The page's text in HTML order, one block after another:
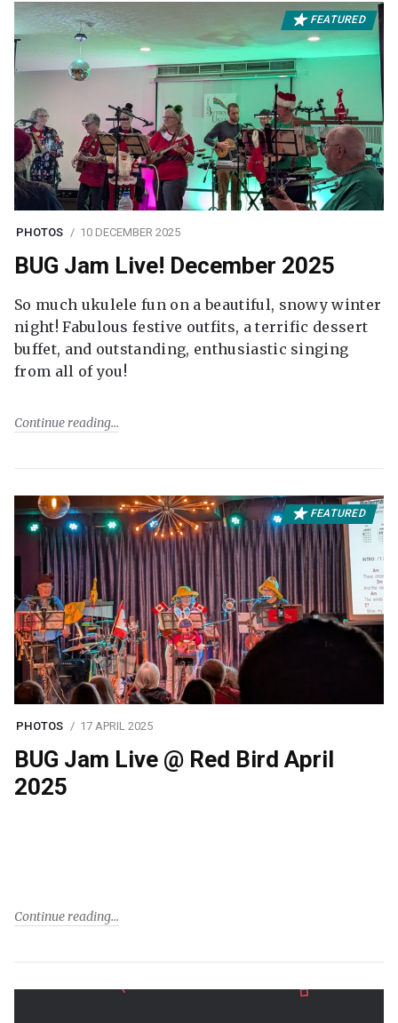
FEATURED
PHOTOS 10 DECEMBER 2025
BUG Jam Live! December 2025
So much ukulele fun on a beautiful, snowy winter
night! Fabulous festive outfits, a terrific dessert
buffet, and outstanding, enthusiastic singing
from all of you!
Continue reading
FEATURED
PHOTOS 17 APRIL 2025
BUG Jam Live @ Red Bird April
2025
Continue reading